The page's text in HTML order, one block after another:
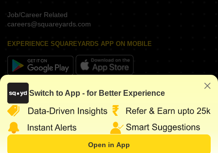
Job/Career Related
careers@squareyards.com
EXPERIENCE SQUAREYARDS APP ON MOBILE
KEEP IN TOUCH
Switch to App - for Better Experience
Open in App